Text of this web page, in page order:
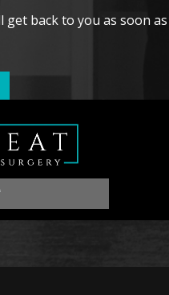
get back to you as soon